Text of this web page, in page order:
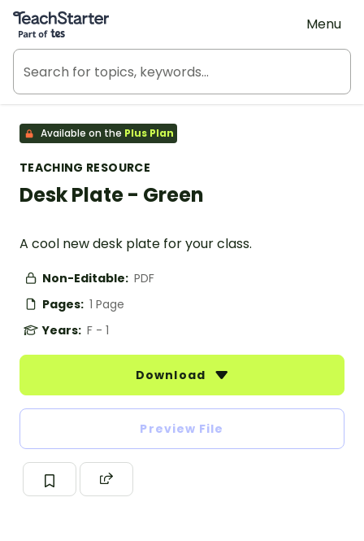
Teach Starter, part of Tes
Menu
Available on the Plus Plan
TEACHING RESOURCE
Desk Plate - Green
A cool new desk plate for your class.
Non-Editable: PDF
Pages: 1 Page
Years: F - 1
Download
Preview File